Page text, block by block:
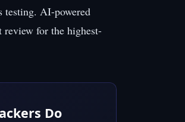
testing. AI-powered
for the highest-
Do